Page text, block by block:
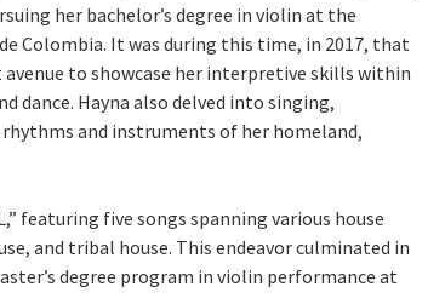
her bachelor’s degree in violin at the
Colombia. It was during this time, in 2017, that
avenue to showcase her interpretive skills within
dance. Hayna also delved into singing,
and instruments of her homeland,
featuring five songs spanning various house
and tribal house. This endeavor culminated in
degree program in violin performance at